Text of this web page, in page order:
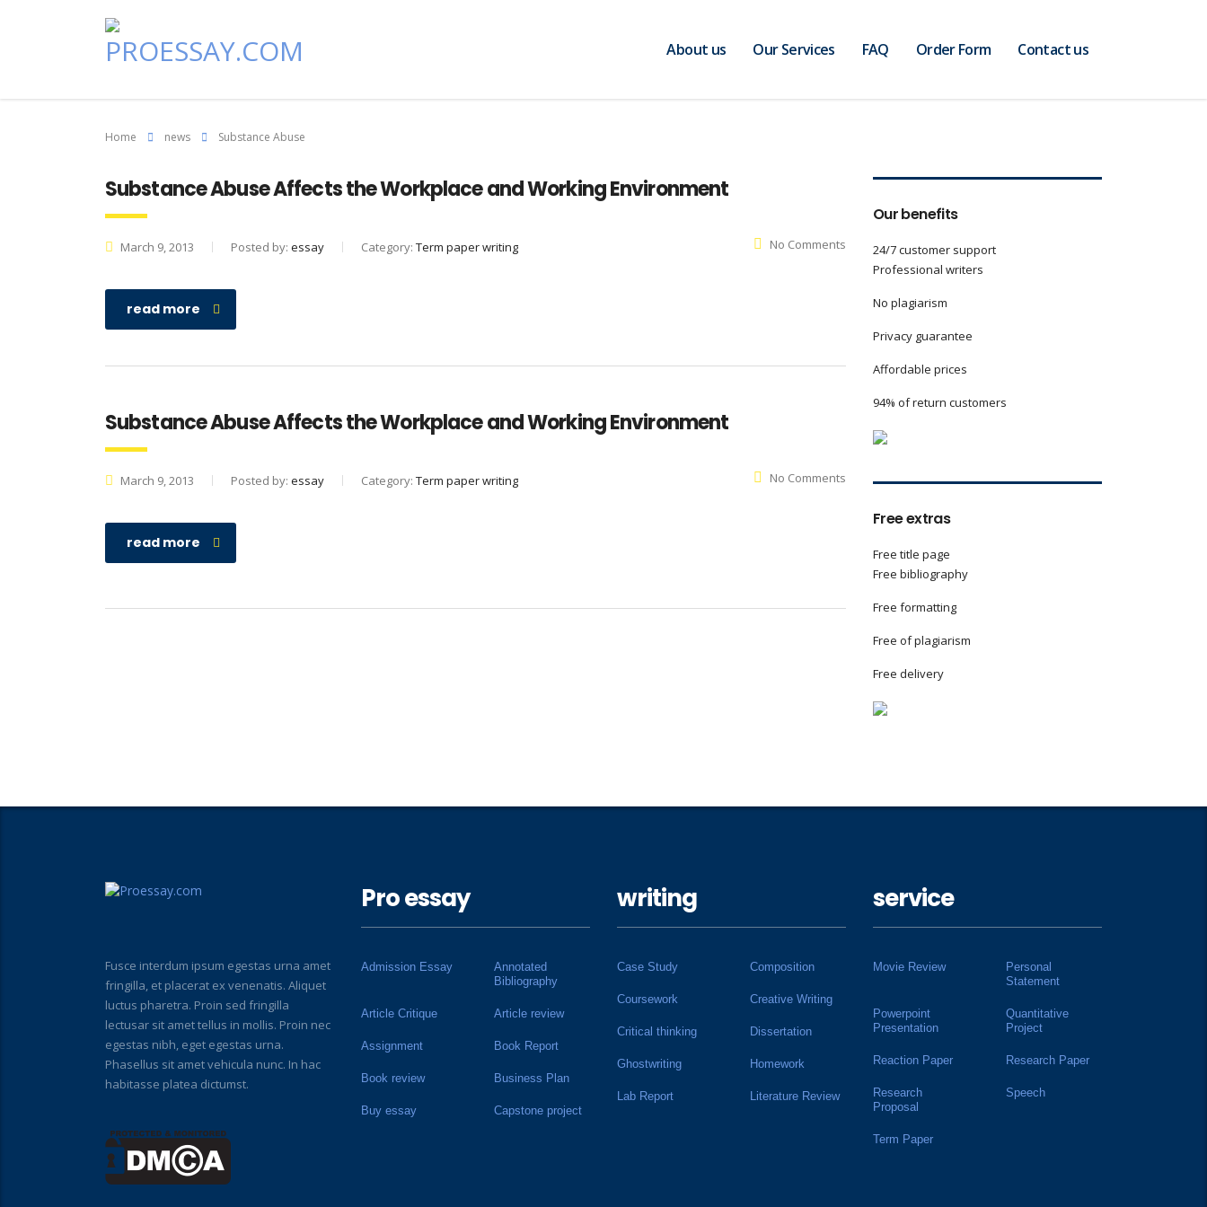
About us Our Services FAQ Order Form Contact us
Home news Substance Abuse
Substance Abuse Affects the Workplace and Working Environment
March 9, 2013 Posted by: essay Category: Term paper writing No Comments
read more
Substance Abuse Affects the Workplace and Working Environment
March 9, 2013 Posted by: essay Category: Term paper writing No Comments
read more
Our benefits
24/7 customer support
Professional writers
No plagiarism
Privacy guarantee
Affordable prices
94% of return customers
Free extras
Free title page
Free bibliography
Free formatting
Free of plagiarism
Free delivery
Fusce interdum ipsum egestas urna amet
fringilla, et placerat ex venenatis. Aliquet
luctus pharetra. Proin sed fringilla
lectusar sit amet tellus in mollis. Proin nec
egestas nibh, eget egestas urna.
Phasellus sit amet vehicula nunc. In hac
habitasse platea dictumst.
Pro essay
Admission Essay
Annotated
Bibliography
Article Critique Article review
Assignment Book Report
Book review Business Plan
Buy essay Capstone project
writing
Case Study Composition
Coursework Creative Writing
Critical thinking Dissertation
Ghostwriting Homework
Lab Report Literature Review
service
Movie Review
Personal
Statement
Powerpoint
Presentation
Quantitative
Project
Reaction Paper Research Paper
Research
Proposal
Speech
Term Paper